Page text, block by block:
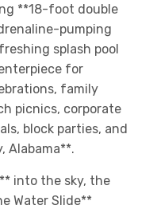
**18-foot double
pumping
splash pool
for
family
picnics, corporate
block parties, and
Alabama**.
into the sky, the
Water Slide**